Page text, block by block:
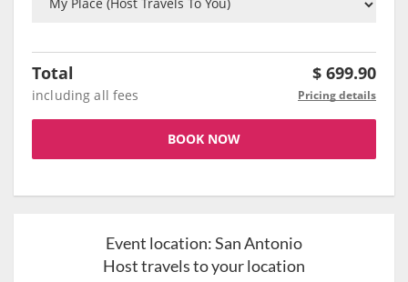
Total $ 699.90
including all fees Pricing details
BOOK NOW
Event location:San Antonio
Host travels to your location